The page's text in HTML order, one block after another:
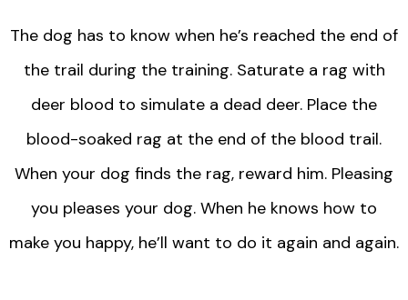
The dog has to know when he’s reached the end of
the trail during the training. Saturate a rag with
deer blood to simulate a dead deer. Place the
blood-soaked rag at the end of the blood trail.
When your dog finds the rag, reward him. Pleasing
you pleases your dog. When he knows how to
make you happy, he’ll want to do it again and again.